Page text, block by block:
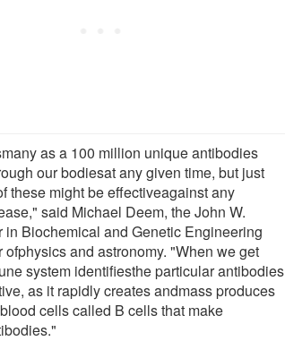
as a 100 million unique antibodies
our bodiesat any given time, but just
these might be effectiveagainst any
said Michael Deem, the John W.
in Biochemical and Genetic Engineering
ofphysics and astronomy. "When we get
system identifiesthe particular antibodies
as it rapidly creates andmass produces
cells called B cells that make